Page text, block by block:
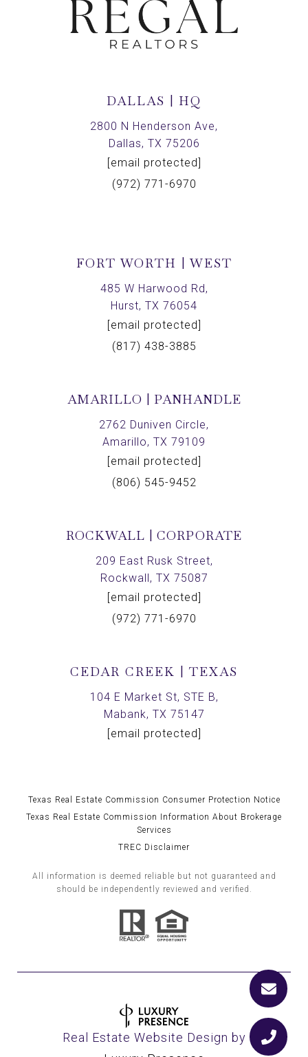
DALLAS | HQ
2800 N Henderson Ave,
Dallas, TX 75206
[email protected]
(972) 771-6970
FORT WORTH | WEST
485 W Harwood Rd,
Hurst, TX 76054
[email protected]
(817) 438-3885
AMARILLO | PANHANDLE
2762 Duniven Circle,
Amarillo, TX 79109
[email protected]
(806) 545-9452
ROCKWALL | CORPORATE
209 East Rusk Street,
Rockwall, TX 75087
[email protected]
(972) 771-6970
CEDAR CREEK | TEXAS
104 E Market St, STE B,
Mabank, TX 75147
[email protected]
Texas Real Estate Commission Consumer Protection Notice
Texas Real Estate Commission Information About Brokerage
Services
TREC Disclaimer
All information is deemed reliable but not guaranteed and
should be independently reviewed and verified.
Real Estate Website Design by